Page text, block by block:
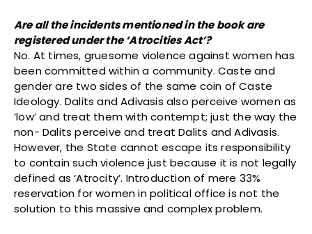
Are all the incidents mentioned in the book are
registered under the ‘Atrocities Act’?
No. At times, gruesome violence against women has
been committed within a community. Caste and
gender are two sides of the same coin of Caste
Ideology. Dalits and Adivasis also perceive women as
‘low’ and treat them with contempt; just the way the
non- Dalits perceive and treat Dalits and Adivasis.
However, the State cannot escape its responsibility
to contain such violence just because it is not legally
defined as ‘Atrocity’. Introduction of mere 33%
reservation for women in political office is not the
solution to this massive and complex problem.